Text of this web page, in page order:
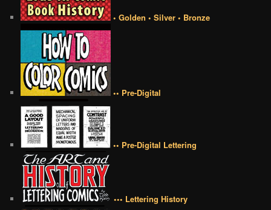
• Golden • Silver • Bronze
•• Pre-Digital
•• Pre-Digital Lettering
••• Lettering History